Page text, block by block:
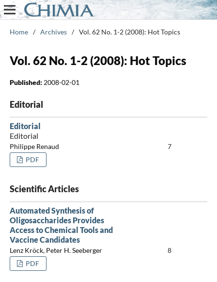
Home / Archives / Vol. 62 No. 1-2 (2008): Hot Topics
Vol. 62 No. 1-2 (2008): Hot Topics
Published: 2008-02-01
Editorial
Editorial
Editorial
Philippe Renaud
7
PDF
Scientific Articles
Automated Synthesis of
Oligosaccharides Provides
Access to Chemical Tools and
Vaccine Candidates
Lenz Kröck, Peter H. Seeberger
8
PDF